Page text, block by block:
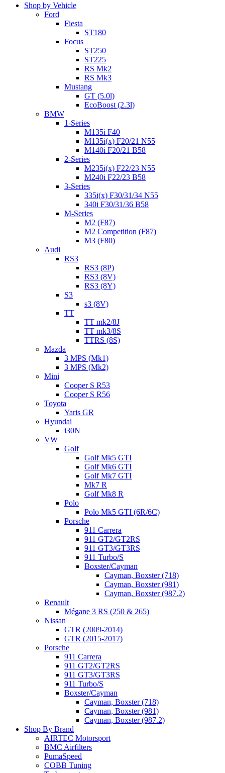
Shop by Vehicle
Ford
Fiesta
ST180
Focus
ST250
ST225
RS Mk2
RS Mk3
Mustang
GT (5.0l)
EcoBoost (2.3l)
BMW
1-Series
M135i F40
M135i(x) F20/21 N55
M140i F20/21 B58
2-Series
M235i(x) F22/23 N55
M240i F22/23 B58
3-Series
335i(x) F30/31/34 N55
340i F30/31/36 B58
M-Series
M2 (F87)
M2 Competition (F87)
M3 (F80)
Audi
RS3
RS3 (8P)
RS3 (8V)
RS3 (8Y)
S3
s3 (8V)
TT
TT mk2/8J
TT mk3/8S
TTRS (8S)
Mazda
3 MPS (Mk1)
3 MPS (Mk2)
Mini
Cooper S R53
Cooper S R56
Toyota
Yaris GR
Hyundai
i30N
VW
Golf
Golf Mk5 GTI
Golf Mk6 GTI
Golf Mk7 GTI
Mk7 R
Golf Mk8 R
Polo
Polo Mk5 GTI (6R/6C)
Porsche
911 Carrera
911 GT2/GT2RS
911 GT3/GT3RS
911 Turbo/S
Boxster/Cayman
Cayman, Boxster (718)
Cayman, Boxster (981)
Cayman, Boxster (987.2)
Renault
Mégane 3 RS (250 & 265)
Nissan
GTR (2009-2014)
GTR (2015-2017)
Porsche
911 Carrera
911 GT2/GT2RS
911 GT3/GT3RS
911 Turbo/S
Boxster/Cayman
Cayman, Boxster (718)
Cayman, Boxster (981)
Cayman, Boxster (987.2)
Shop By Brand
AIRTEC Motorsport
BMC Airfilters
PumaSpeed
COBB Tuning